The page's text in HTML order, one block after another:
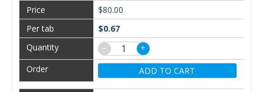
$80.00
$0.67
−
+
ADD TO CART